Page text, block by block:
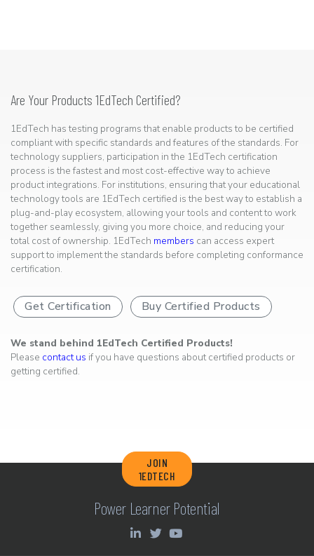
Are Your Products 1EdTech Certified?
1EdTech has testing programs that enable products to be certified
compliant with specific standards and features of the standards. For
technology suppliers, participation in the 1EdTech certification
process is the fastest and most cost-effective way to achieve
product integrations. For institutions, ensuring that your educational
technology tools are 1EdTech certified is the best way to establish a
plug-and-play ecosystem, allowing your tools and content to work
together seamlessly, giving you more choice, and reducing your
total cost of ownership. 1EdTech members can access expert
support to implement the standards before completing conformance
certification.
Get Certification Buy Certified Products
We stand behind 1EdTech Certified Products!
Please contact us if you have questions about certified products or
getting certified.
JOIN
1EDTECH
Power Learner Potential